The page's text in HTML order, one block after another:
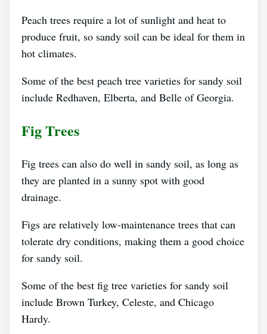
Peach trees require a lot of sunlight and heat to
produce fruit, so sandy soil can be ideal for them in
hot climates.
Some of the best peach tree varieties for sandy soil
include Redhaven, Elberta, and Belle of Georgia.
Fig Trees
Fig trees can also do well in sandy soil, as long as
they are planted in a sunny spot with good
drainage.
Figs are relatively low-maintenance trees that can
tolerate dry conditions, making them a good choice
for sandy soil.
Some of the best fig tree varieties for sandy soil
include Brown Turkey, Celeste, and Chicago
Hardy.